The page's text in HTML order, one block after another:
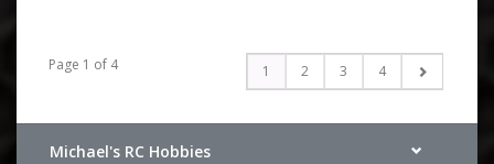
Page 1 of 4 1 2 3 4
Michael's RC Hobbies